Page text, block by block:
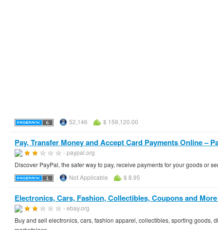
52,146 $ 159,120.00
Pay, Transfer Money and Accept Card Payments Online –
- paypal.org
Discover PayPal, the safer way to pay, receive payments for your goods or
Not Applicable
$ 8.95
Electronics, Cars, Fashion, Collectibles, Coupons and
- ebay.org
Buy and sell electronics, cars, fashion apparel, collectibles, sporting